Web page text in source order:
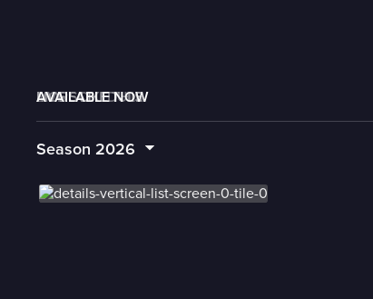
AVAILABLE NOW
MORE LIKE THIS
LIVE SCHEDULE
Season 2026